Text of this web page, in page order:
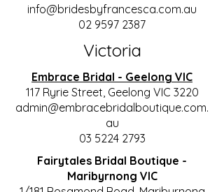
info@bridesbyfrancesca.com.au
02 9597 2387
Victoria
Embrace Bridal - Geelong VIC
117 Ryrie Street, Geelong VIC 3220
admin@embracebridalboutique.com.
au
03 5224 2793
Fairytales Bridal Boutique -
Maribyrnong VIC